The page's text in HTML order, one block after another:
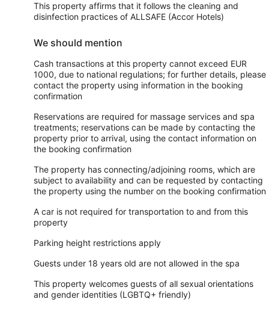
This property affirms that it follows the cleaning and
disinfection practices of ALLSAFE (Accor Hotels)
We should mention
Cash transactions at this property cannot exceed EUR
1000, due to national regulations; for further details, please
contact the property using information in the booking
confirmation
Reservations are required for massage services and spa
treatments; reservations can be made by contacting the
property prior to arrival, using the contact information on
the booking confirmation
The property has connecting/adjoining rooms, which are
subject to availability and can be requested by contacting
the property using the number on the booking confirmation
A car is not required for transportation to and from this
property
Parking height restrictions apply
Guests under 18 years old are not allowed in the spa
This property welcomes guests of all sexual orientations
and gender identities (LGBTQ+ friendly)